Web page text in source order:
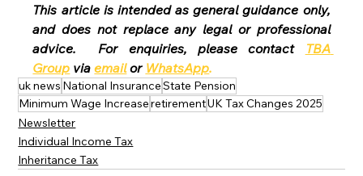
This article is intended as general guidance only,
and does not replace any legal or professional
advice.  For enquiries, please contact
TBA
Group via email or WhatsApp.
uk news National InsuranceState Pension
Minimum Wage IncreaseretirementUK Tax Changes 2025
Newsletter
Individual Income Tax
Inheritance Tax